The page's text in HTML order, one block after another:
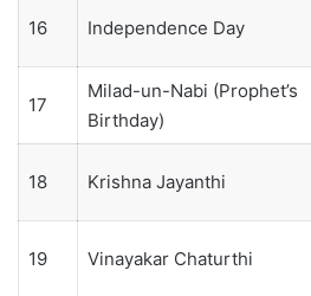
16 Independence Day
17
Milad-un-Nabi (Prophet’s
Birthday)
18 Krishna Jayanthi
19 Vinayakar Chaturthi